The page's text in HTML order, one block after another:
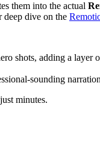
them into the actual
deep dive on the
shots, adding a layer
sounding
minutes.